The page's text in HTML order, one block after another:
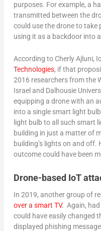
purposes. For example, a
transmitted between the
could use the drone to take
using it as a backdoor into
According to Cherly Ajluni,
Technologies, if that
2016 researchers from the
Israel and Dalhousie
equipping a drone with an
into a single smart light
light bulb to all such smart
building in just a matter of
building’s lights on and off.
outcome could have been
Drone-based IoT
In 2019, another group of
over a smart TV. Again, had
could have easily changed
displayed phishing